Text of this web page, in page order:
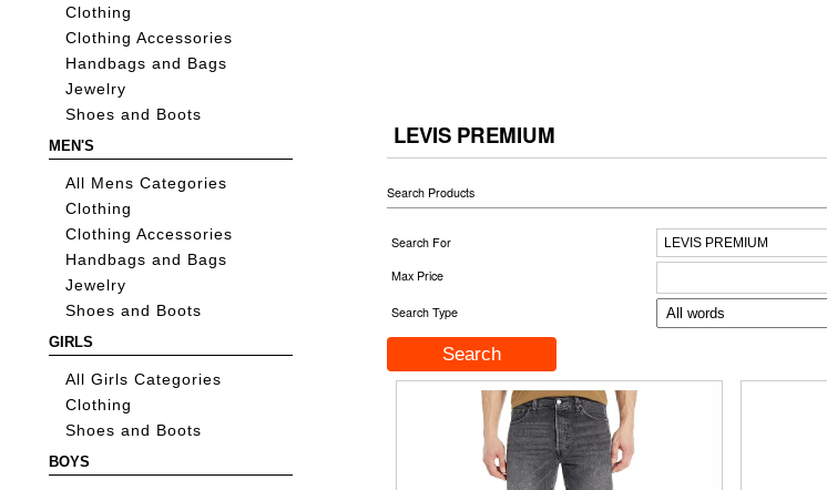
Clothing
Clothing Accessories
Handbags and Bags
Jewelry
Shoes and Boots
MEN'S
All Mens Categories
Clothing
Clothing Accessories
Handbags and Bags
Jewelry
Shoes and Boots
GIRLS
All Girls Categories
Clothing
Shoes and Boots
BOYS
LEVIS PREMIUM
Search Products
Search For
Max Price
Search Type